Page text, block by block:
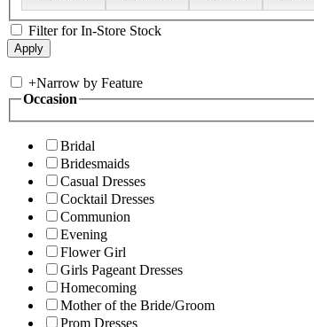
Filter for In-Store Stock
+Narrow by Feature
Occasion
Bridal
Bridesmaids
Casual Dresses
Cocktail Dresses
Communion
Evening
Flower Girl
Girls Pageant Dresses
Homecoming
Mother of the Bride/Groom
Prom Dresses